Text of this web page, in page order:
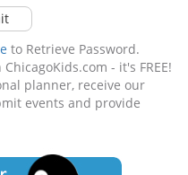
to Retrieve Password.
- it's FREE!
planner, receive our
events and provide